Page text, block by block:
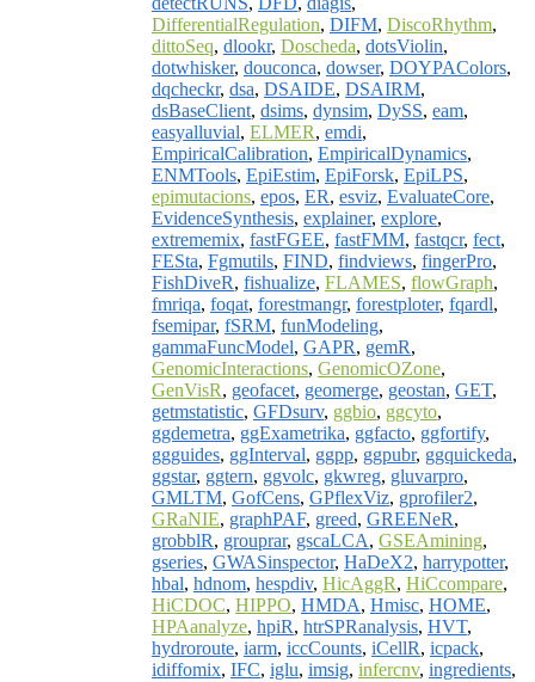
DifferentialRegulation, DIFM, DiscoRhythm,
dittoSeq, dlookr, Doscheda, dotsViolin,
dotwhisker, douconca, dowser, DOYPAColors,
dqcheckr, dsa, DSAIDE, DSAIRM,
dsBaseClient, dsims, dynsim, DySS, eam,
easyalluvial, ELMER, emdi,
EmpiricalCalibration, EmpiricalDynamics,
ENMTools, EpiEstim, EpiForsk, EpiLPS,
epimutacions, epos, ER, esviz, EvaluateCore,
EvidenceSynthesis, explainer, explore,
extrememix, fastFGEE, fastFMM, fastqcr, fect,
FESta, Fgmutils, FIND, findviews, fingerPro,
FishDiveR, fishualize, FLAMES, flowGraph,
fmriqa, foqat, forestmangr, forestploter, fqardl,
fsemipar, fSRM, funModeling,
gammaFuncModel, GAPR, gemR,
GenomicInteractions, GenomicOZone,
GenVisR, geofacet, geomerge, geostan, GET,
getmstatistic, GFDsurv, ggbio, ggcyto,
ggdemetra, ggExametrika, ggfacto, ggfortify,
ggguides, ggInterval, ggpp, ggpubr, ggquickeda,
ggstar, ggtern, ggvolc, gkwreg, gluvarpro,
GMLTM, GofCens, GPflexViz, gprofiler2,
GRaNIE, graphPAF, greed, GREENeR,
grobblR, grouprar, gscaLCA, GSEAmining,
gseries, GWASinspector, HaDeX2, harrypotter,
hbal, hdnom, hespdiv, HicAggR, HiCcompare,
HiCDOC, HIPPO, HMDA, Hmisc, HOME,
HPAanalyze, hpiR, htrSPRanalysis, HVT,
hydroroute, iarm, iccCounts, iCellR, icpack,
idiffomix, IFC, iglu, imsig, infercnv, ingredients,